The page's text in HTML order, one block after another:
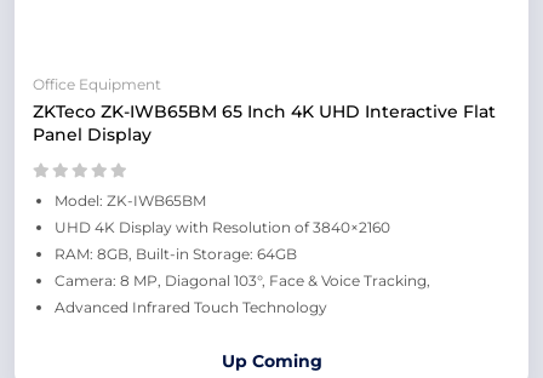
Office Equipment
ZKTeco ZK-IWB65BM 65 Inch 4K UHD Interactive Flat
Panel Display
Model: ZK-IWB65BM
UHD 4K Display with Resolution of 3840×2160
RAM: 8GB, Built-in Storage: 64GB
Camera: 8 MP, Diagonal 103°, Face & Voice Tracking,
Advanced Infrared Touch Technology
Up Coming